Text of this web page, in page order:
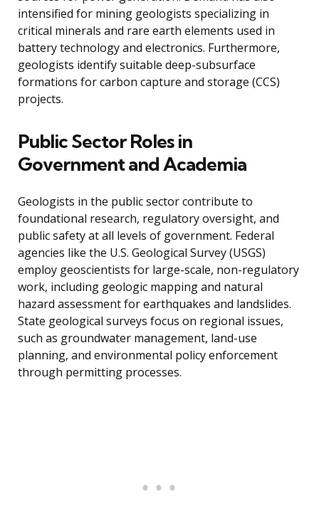
intensified for mining geologists specializing in
critical minerals and rare earth elements used in
battery technology and electronics. Furthermore,
geologists identify suitable deep-subsurface
formations for carbon capture and storage (CCS)
projects.
Public Sector Roles in
Government and Academia
Geologists in the public sector contribute to
foundational research, regulatory oversight, and
public safety at all levels of government. Federal
agencies like the U.S. Geological Survey (USGS)
employ geoscientists for large-scale, non-regulatory
work, including geologic mapping and natural
hazard assessment for earthquakes and landslides.
State geological surveys focus on regional issues,
such as groundwater management, land-use
planning, and environmental policy enforcement
through permitting processes.